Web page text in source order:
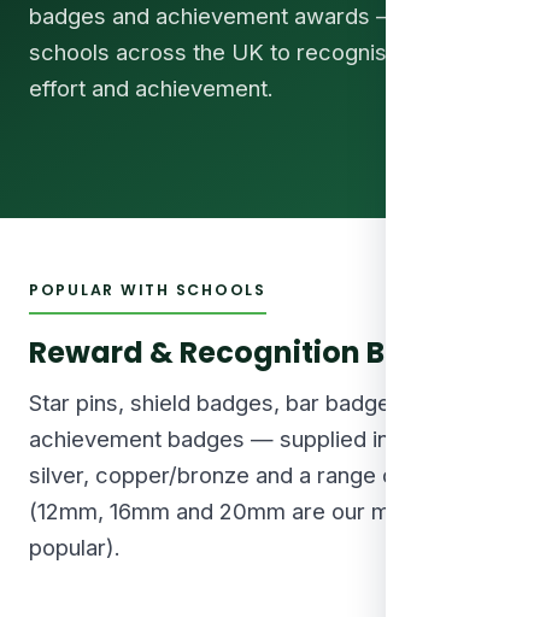
badges and achievement awards — trusted by
schools across the UK to recognise pupils'
effort and achievement.
POPULAR WITH SCHOOLS
Reward & Recognition Badges
Star pins, shield badges, bar badges and round
achievement badges — supplied in gold,
silver, copper/bronze and a range of sizes
(12mm, 16mm and 20mm are our most
popular).